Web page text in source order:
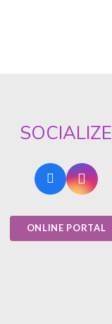
SOCIALIZE
ONLINE PORTAL